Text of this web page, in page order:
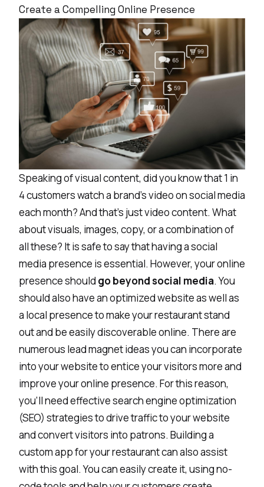
Create a Compelling Online Presence
Speaking of visual content, did you know that1 in
4 customerswatch a brand’s video on social media
each month? And that’s just video content. What
about visuals, images, copy, or a combination of
all these? It is safe to say that having a social
media presence is essential. However, your online
presence should go beyond social media. You
should also have an optimized website as well as
a local presence to make your restaurant stand
out and be easily discoverable online. There are
numerous lead magnet ideasyou can incorporate
into your website to entice your visitors more and
improve your online presence. For this reason,
you’ll need effective search engine optimization
(SEO) strategies to drive traffic to your website
and convert visitors into patrons. Building a
custom app for your restaurant can also assist
with this goal. You can easily create it, usingno-